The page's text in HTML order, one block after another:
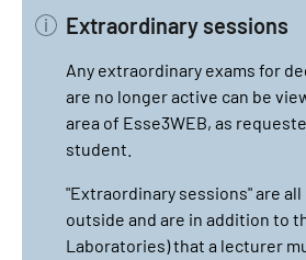
Extraordinary sessions
Any extraordinary exams for
are no longer active can be
area of Esse3WEB, as
student.
"Extraordinary sessions" are
outside and are in addition to
Laboratories) that a lecturer